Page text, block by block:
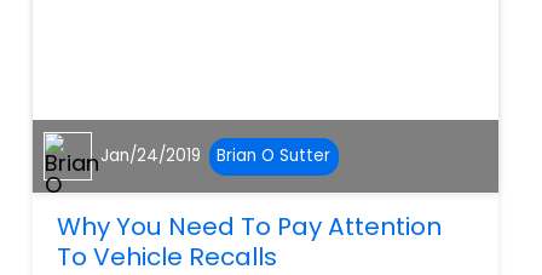
Jan/24/2019 Brian O Sutter
Why You Need To Pay Attention
To Vehicle Recalls